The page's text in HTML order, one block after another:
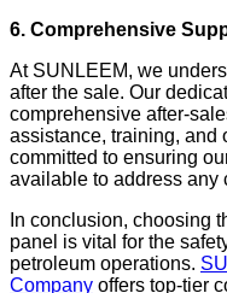
6. Comprehensive
At SUNLEEM, we
after the sale. Our
comprehensive after-
assistance, training, and
committed to ensuring
available to address any
In conclusion, choosing
panel is vital for the
petroleum operations.
Company offers top-tier